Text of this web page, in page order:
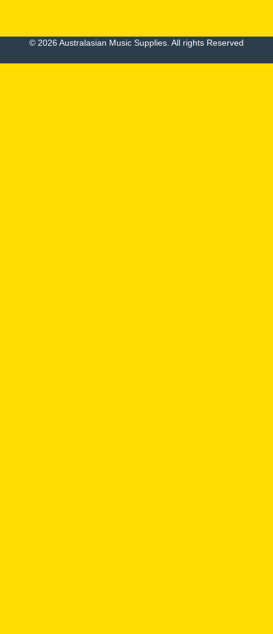
© 2026 Australasian Music Supplies. All rights Reserved